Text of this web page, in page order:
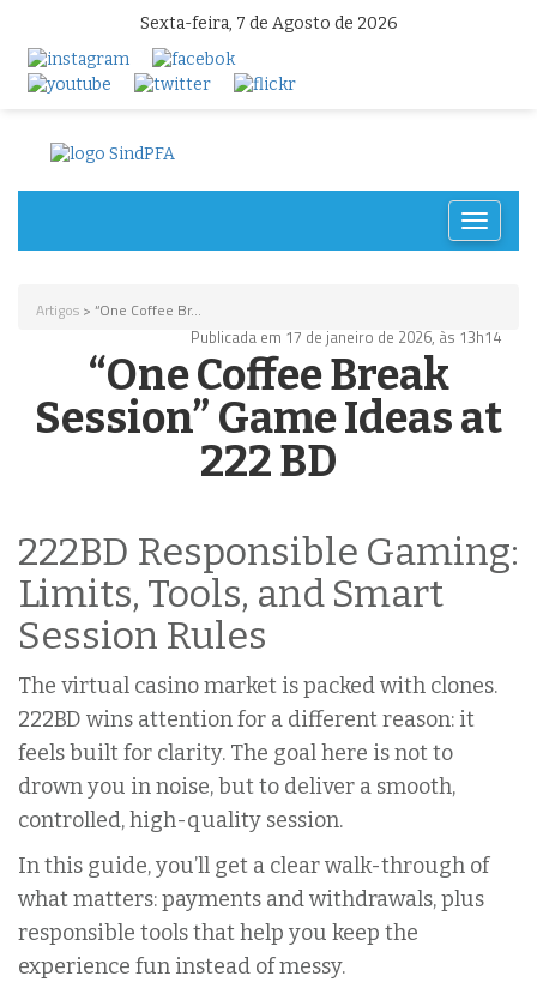
Sexta-feira, 7 de Agosto de 2026
Toggle
Artigos > “One Coffee Br...
Publicada em 17 de janeiro de 2026, às 13h14
“One Coffee Break
Session” Game Ideas at
222 BD
222BD Responsible Gaming:
Limits, Tools, and Smart
Session Rules
The virtual casino market is packed with clones.
222BD wins attention for a different reason: it
feels built for clarity. The goal here is not to
drown you in noise, but to deliver a smooth,
controlled, high-quality session.
In this guide, you’ll get a clear walk-through of
what matters: payments and withdrawals, plus
responsible tools that help you keep the
experience fun instead of messy.